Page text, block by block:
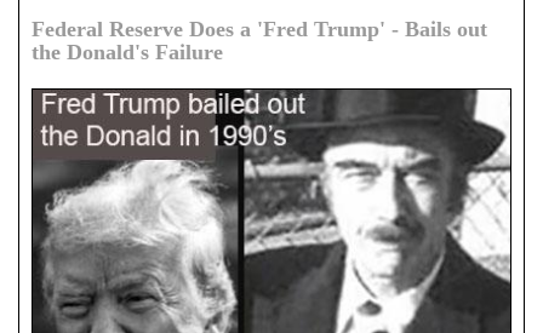
Federal Reserve Does a 'Fred Trump' - Bails out
the Donald's Failure